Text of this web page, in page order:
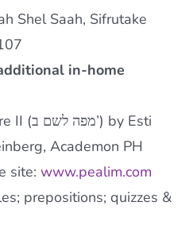
Shel Saah, Sifrutake
in-home
II (
מפה לשם ב’) by Esti
Academon PH
site: www.pealim.com
prepositions; quizzes &